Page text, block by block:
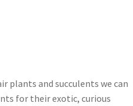
plants and succulents we can
for their exotic, curious